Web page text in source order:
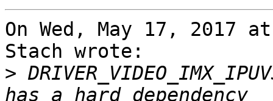
On Wed, May 17, 2017
Stach wrote:
>